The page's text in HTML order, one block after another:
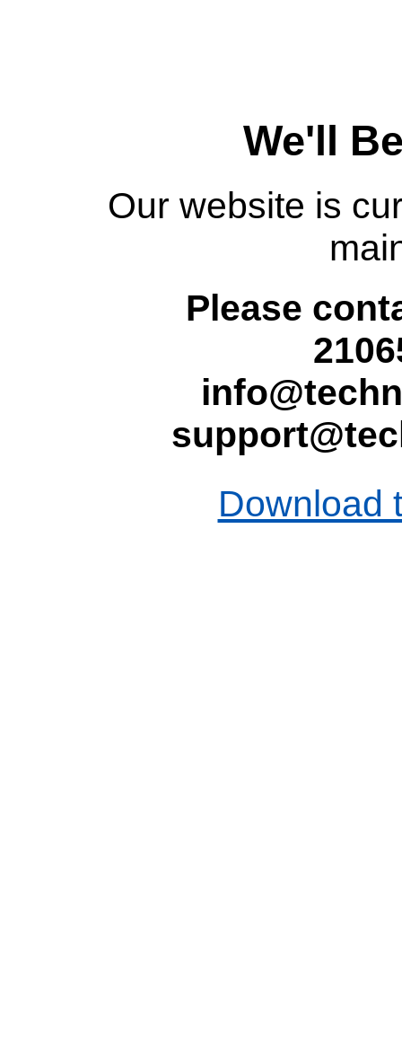
We'll
Our website is
Please
Download